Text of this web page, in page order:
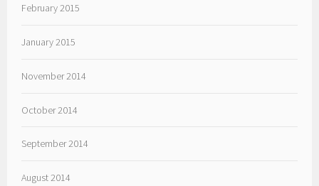
February 2015
January 2015
November 2014
October 2014
September 2014
August 2014